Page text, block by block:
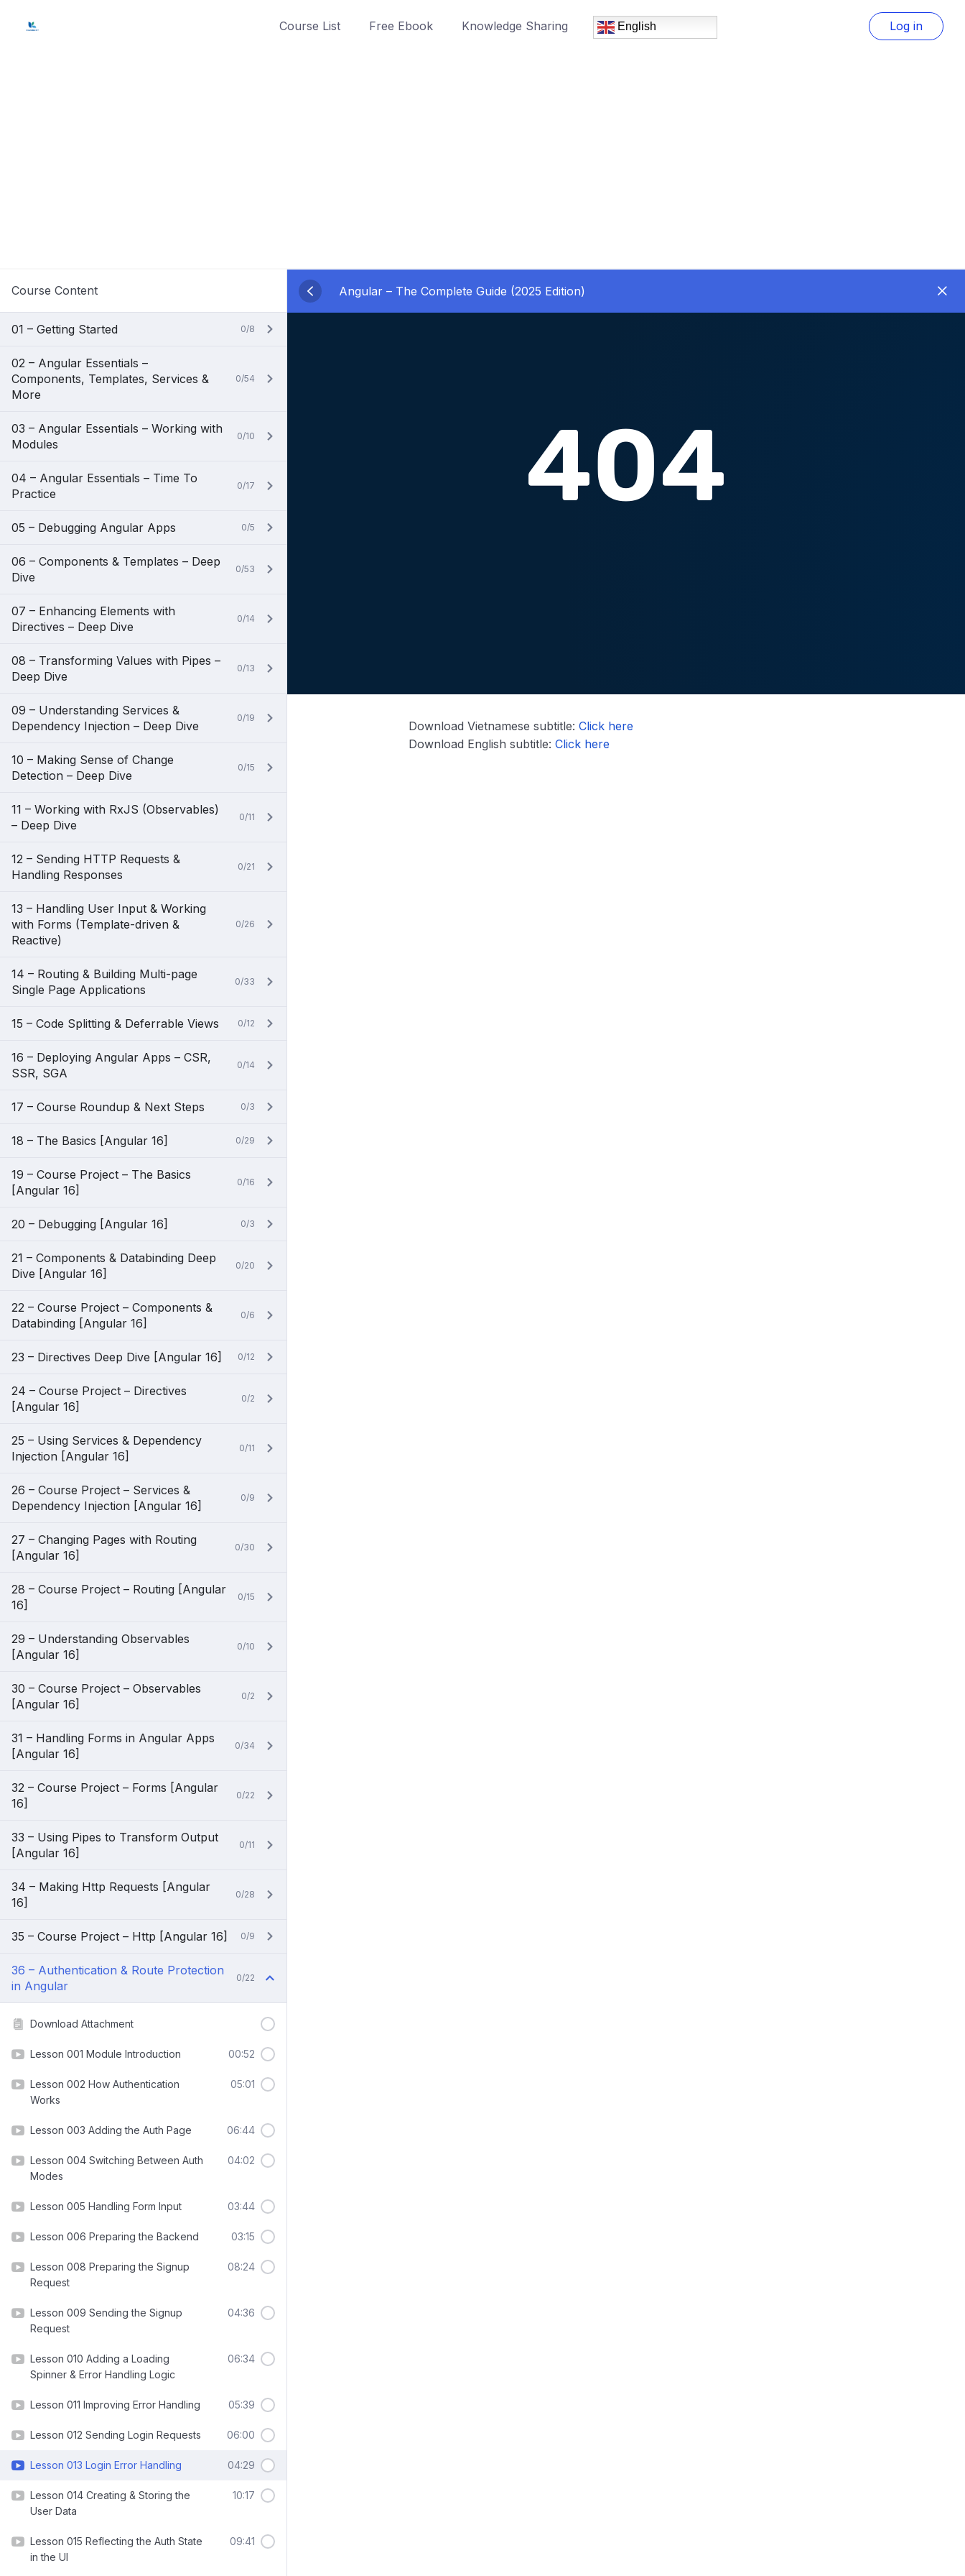
Course List Free Ebook Knowledge Sharing English Log in
Course Content
01 – Getting Started 0/8
02 – Angular Essentials –
Components, Templates, Services &
More
0/54
03 – Angular Essentials – Working with
Modules
0/10
04 – Angular Essentials – Time To
Practice
0/17
05 – Debugging Angular Apps 0/5
06 – Components & Templates – Deep
Dive
0/53
07 – Enhancing Elements with
Directives – Deep Dive
0/14
08 – Transforming Values with Pipes –
Deep Dive
0/13
09 – Understanding Services &
Dependency Injection – Deep Dive
0/19
10 – Making Sense of Change
Detection – Deep Dive
0/15
11 – Working with RxJS (Observables)
– Deep Dive
0/11
12 – Sending HTTP Requests &
Handling Responses
0/21
13 – Handling User Input & Working
with Forms (Template-driven &
Reactive)
0/26
14 – Routing & Building Multi-page
Single Page Applications
0/33
15 – Code Splitting & Deferrable Views 0/12
16 – Deploying Angular Apps – CSR,
SSR, SGA
0/14
17 – Course Roundup & Next Steps 0/3
18 – The Basics [Angular 16] 0/29
19 – Course Project – The Basics
[Angular 16]
0/16
20 – Debugging [Angular 16] 0/3
21 – Components & Databinding Deep
Dive [Angular 16]
0/20
22 – Course Project – Components &
Databinding [Angular 16]
0/6
23 – Directives Deep Dive [Angular 16] 0/12
24 – Course Project – Directives
[Angular 16]
0/2
25 – Using Services & Dependency
Injection [Angular 16]
0/11
26 – Course Project – Services &
Dependency Injection [Angular 16]
0/9
27 – Changing Pages with Routing
[Angular 16]
0/30
28 – Course Project – Routing [Angular
16]
0/15
29 – Understanding Observables
[Angular 16]
0/10
30 – Course Project – Observables
[Angular 16]
0/2
31 – Handling Forms in Angular Apps
[Angular 16]
0/34
32 – Course Project – Forms [Angular
16]
0/22
33 – Using Pipes to Transform Output
[Angular 16]
0/11
34 – Making Http Requests [Angular
16]
0/28
35 – Course Project – Http [Angular 16] 0/9
36 – Authentication & Route Protection
in Angular
0/22
Download Attachment
Lesson 001 Module Introduction 00:52
Lesson 002 How Authentication
Works
05:01
Lesson 003 Adding the Auth Page 06:44
Lesson 004 Switching Between Auth
Modes
04:02
Lesson 005 Handling Form Input 03:44
Lesson 006 Preparing the Backend 03:15
Lesson 008 Preparing the Signup
Request
08:24
Lesson 009 Sending the Signup
Request
04:36
Lesson 010 Adding a Loading
Spinner & Error Handling Logic
06:34
Lesson 011 Improving Error Handling 05:39
Lesson 012 Sending Login Requests 06:00
Lesson 013 Login Error Handling 04:29
Lesson 014 Creating & Storing the
User Data
10:17
Lesson 015 Reflecting the Auth State
in the UI
09:41
Angular – The Complete Guide (2025 Edition)
Download Vietnamese subtitle:Click here
Download English subtitle:Click here